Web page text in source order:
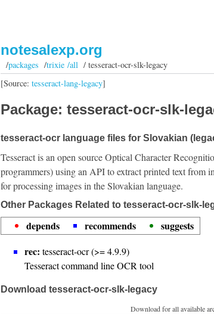
notesalexp.org
/packages /trixie /all/ tesseract-ocr-slk-legacy
[Source: tesseract-lang-legacy]
Package: tesseract-ocr-slk-
tesseract-ocr language files for Slovakian
Tesseract is an open source Optical Character
programmers) using an API to extract printed text from
for processing images in the Slovakian language.
Other Packages Related to tesseract-ocr-slk-
depends recommends
suggests
rec: tesseract-ocr (>= 4.9.9)
Tesseract command line OCR tool
Download tesseract-ocr-slk-legacy
Download for all available